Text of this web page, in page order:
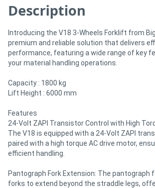
Description
Introducing the V18 3-Wheels Forklift from
premium and reliable solution that delivers
performance, featuring a wide range of key
your material handling operations.
Capacity : 1800 kg
Lift Height : 6000 mm
Features
24-Volt ZAPI Transistor Control with High
The V18 is equipped with a 24-Volt ZAPI
paired with a high torque AC drive motor,
efficient handling.
Pantograph Fork Extension: The pantograph
forks to extend beyond the straddle legs,